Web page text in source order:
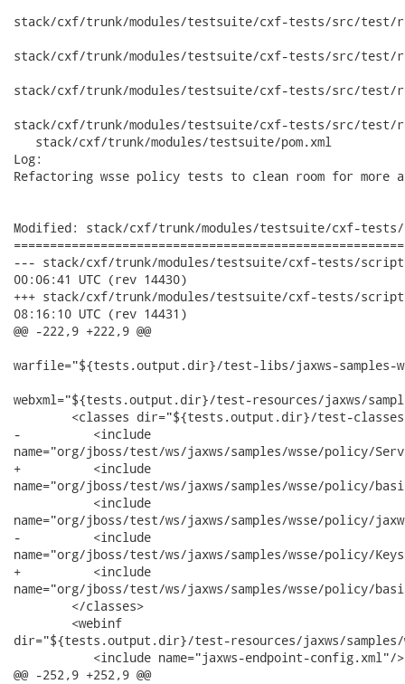
stack/cxf/trunk/modules/testsuite/cxf-tests/src/test/
stack/cxf/trunk/modules/testsuite/cxf-tests/src/test/
stack/cxf/trunk/modules/testsuite/cxf-tests/src/test/
stack/cxf/trunk/modules/testsuite/cxf-tests/src/test/
   stack/cxf/trunk/modules/testsuite/pom.xml
Log:
Refactoring wsse policy tests to clean room for more
Modified: stack/cxf/trunk/modules/testsuite/cxf-
--- stack/cxf/trunk/modules/testsuite/cxf-tests/scripts/cxf-
00:06:41 UTC (rev 14430)
+++ stack/cxf/trunk/modules/testsuite/cxf-tests/scripts/cxf-
08:16:10 UTC (rev 14431)
@@ -222,9 +222,9 @@
warfile="${tests.output.dir}/test-libs/jaxws-samples-
webxml="${tests.output.dir}/test-resources/jaxws/
<classes dir="${tests.output.dir}/test-
-          <include
name="org/jboss/test/ws/jaxws/samples/wsse/policy/
+          <include
name="org/jboss/test/ws/jaxws/samples/wsse/policy/
           <include
name="org/jboss/test/ws/jaxws/samples/wsse/policy/
-          <include
name="org/jboss/test/ws/jaxws/samples/wsse/policy/
+          <include
name="org/jboss/test/ws/jaxws/samples/wsse/policy/
        </classes>
        <webinf
dir="${tests.output.dir}/test-resources/jaxws/samples/
           <include name="jaxws-endpoint-config.xml"/>
@@ -252,9 +252,9 @@